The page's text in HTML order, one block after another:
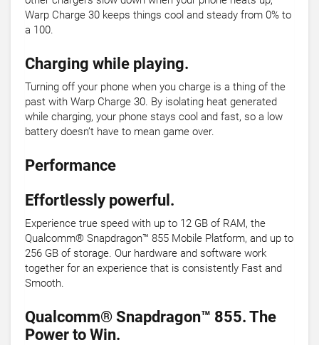
Warp Charge 30 keeps things cool and steady from 0% to
a 100.
Charging while playing.
Turning off your phone when you charge is a thing of the
past with Warp Charge 30. By isolating heat generated
while charging, your phone stays cool and fast, so a low
battery doesn’t have to mean game over.
Performance
Effortlessly powerful.
Experience true speed with up to 12 GB of RAM, the
Qualcomm® Snapdragon™ 855 Mobile Platform, and up to
256 GB of storage. Our hardware and software work
together for an experience that is consistently Fast and
Smooth.
Qualcomm® Snapdragon™ 855. The
Power to Win.